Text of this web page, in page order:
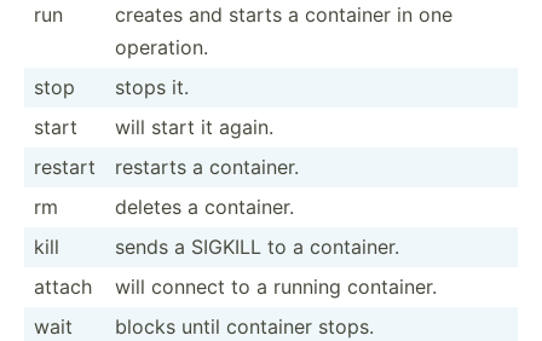
run
creates and starts a container in one
operation.
stop
stops it.
start
will start it again.
restart
restarts a container.
rm
deletes a container.
kill
sends a SIGKILL to a container.
attach
will connect to a running container.
wait
blocks until container stops.